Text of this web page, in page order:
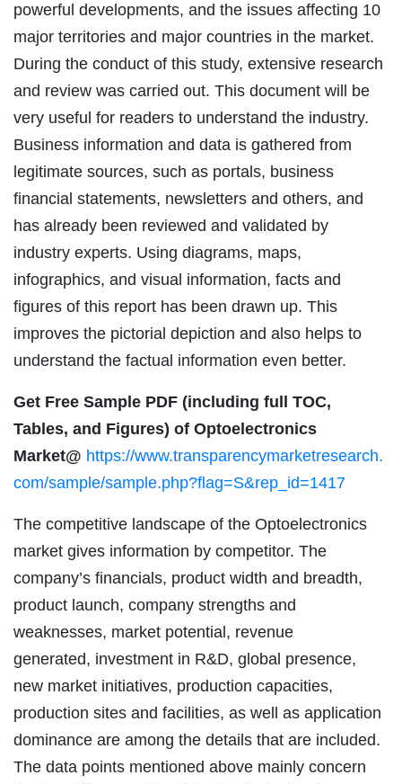
powerful developments, and the issues affecting 10
major territories and major countries in the market.
During the conduct of this study, extensive research
and review was carried out. This document will be
very useful for readers to understand the industry.
Business information and data is gathered from
legitimate sources, such as portals, business
financial statements, newsletters and others, and
has already been reviewed and validated by
industry experts. Using diagrams, maps,
infographics, and visual information, facts and
figures of this report has been drawn up. This
improves the pictorial depiction and also helps to
understand the factual information even better.
Get Free Sample PDF (including full TOC,
Tables, and Figures) of Optoelectronics
Market@ https://www.transparencymarketresearch.
com/sample/sample.php?flag=S&rep_id=1417
The competitive landscape of the Optoelectronics
market gives information by competitor. The
company’s financials, product width and breadth,
product launch, company strengths and
weaknesses, market potential, revenue
generated, investment in R&D, global presence,
new market initiatives, production capacities,
production sites and facilities, as well as application
dominance are among the details that are included.
The data points mentioned above mainly concern